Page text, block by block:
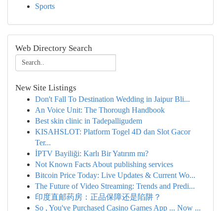
Sports
Web Directory Search
New Site Listings
Don't Fall To Destination Wedding in Jaipur Bli...
An Voice Unit: The Thorough Handbook
Best skin clinic in Tadepalligudem
KISAHSLOT: Platform Togel 4D dan Slot Gacor
Ter...
İPTV Bayiliği: Karlı Bir Yatırım mı?
Not Known Facts About publishing services
Bitcoin Price Today: Live Updates & Current Wo...
The Future of Video Streaming: Trends and Predi...
印度直邮药房：正品保障还是陷阱？
So , You've Purchased Casino Games App ... Now ...